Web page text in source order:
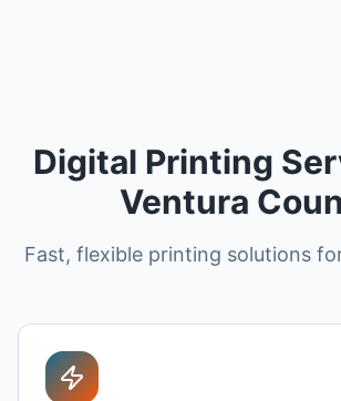
Digital Printing
Ventura
Fast, flexible printing solutions